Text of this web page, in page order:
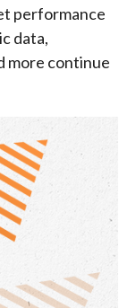
performance
data,
more continue